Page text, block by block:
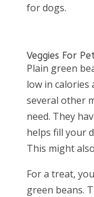
for dogs.
Veggies For
Plain green
low in calories
several other
need. They
helps fill your
This might
For a treat,
green beans.